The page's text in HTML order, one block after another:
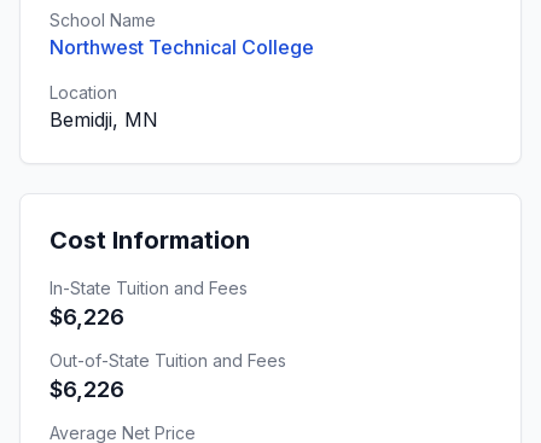
School Name
Northwest Technical College
Location
Bemidji, MN
Cost Information
In-State Tuition and Fees
$6,226
Out-of-State Tuition and Fees
$6,226
Average Net Price